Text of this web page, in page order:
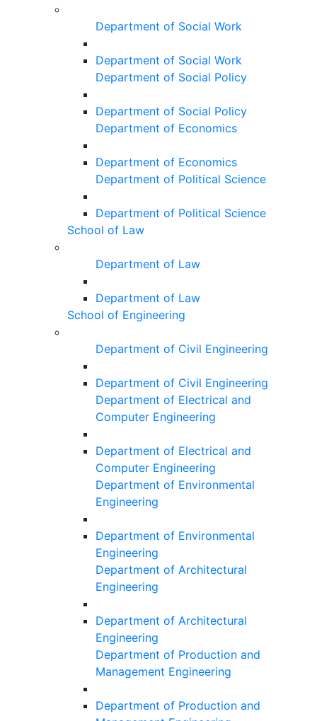
Department of Social Work
Department of Social Work
Department of Social Policy
Department of Social Policy
Department of Economics
Department of Economics
Department of Political Science
Department of Political Science
School of Law
Department of Law
Department of Law
School of Engineering
Department of Civil Engineering
Department of Civil Engineering
Department of Electrical and
Computer Engineering
Department of Electrical and
Computer Engineering
Department of Environmental
Engineering
Department of Environmental
Engineering
Department of Architectural
Engineering
Department of Architectural
Engineering
Department of Production and
Management Engineering
Department of Production and